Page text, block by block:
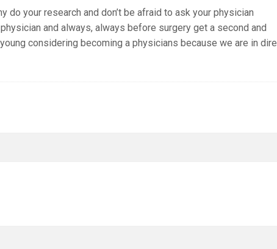
do your research and don’t be afraid to ask your physician
and always, always before surgery get a second and
considering becoming a physicians because we are in dire